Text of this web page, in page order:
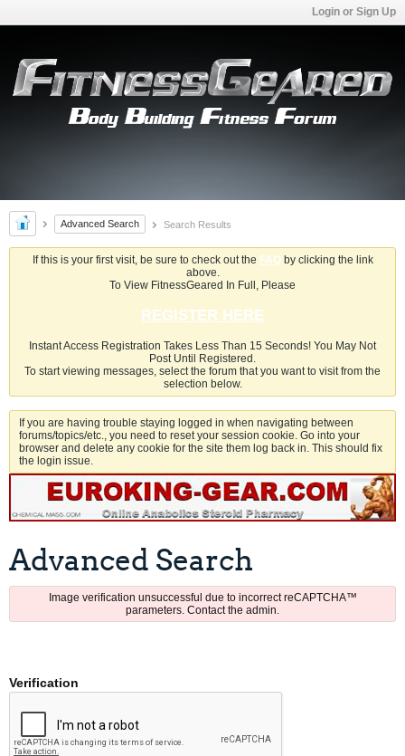
Login or Sign Up
Advanced Search Search Results
If this is your first visit, be sure to check out the FAQby clicking the link
above.
To View FitnessGeared In Full, Please
REGISTER HERE
Instant Access Registration Takes Less Than 15 Seconds! You May Not
Post Until Registered.
To start viewing messages, select the forum that you want to visit from the
selection below.
If you are having trouble staying logged in when navigating between
forums/topics/etc., you need to reset your session cookie. Go into your
browser and delete any cookie for the site them log back in. This should fix
the login issue.
Advanced Search
Image verification unsuccessful due to incorrect reCAPTCHA™
parameters. Contact the admin.
Verification